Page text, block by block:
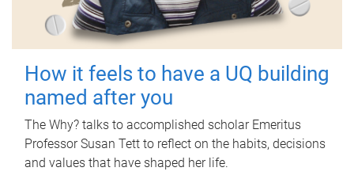
How it feels to have a UQ building
named after you
The Why? talks to accomplished scholar Emeritus
Professor Susan Tett to reflect on the habits, decisions
and values that have shaped her life.